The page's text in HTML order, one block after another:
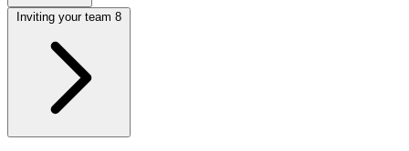
Inviting your team 8